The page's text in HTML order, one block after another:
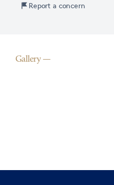
Report a concern
Gallery